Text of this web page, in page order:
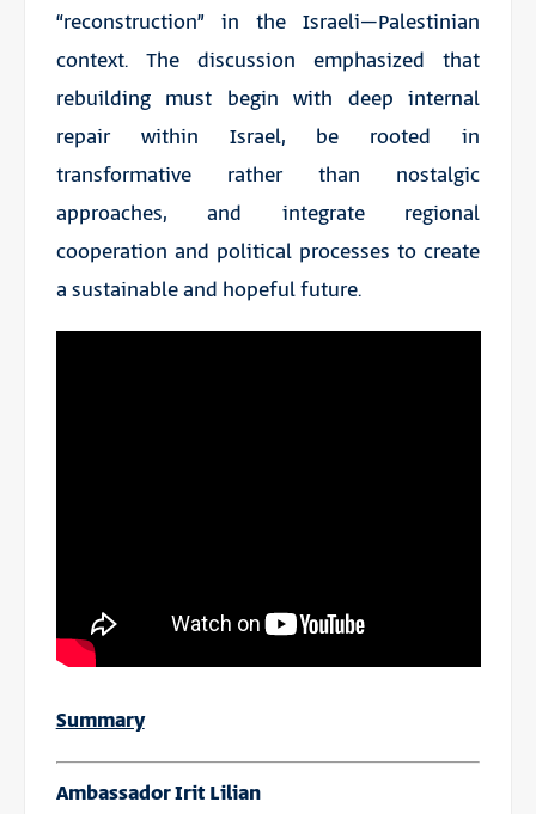
“reconstruction” in the Israeli–Palestinian
context. The discussion emphasized that
rebuilding must begin with deep internal
repair within Israel, be rooted in
transformative rather than nostalgic
approaches, and integrate regional
cooperation and political processes to create
a sustainable and hopeful future.
Summary
Ambassador Irit Lilian